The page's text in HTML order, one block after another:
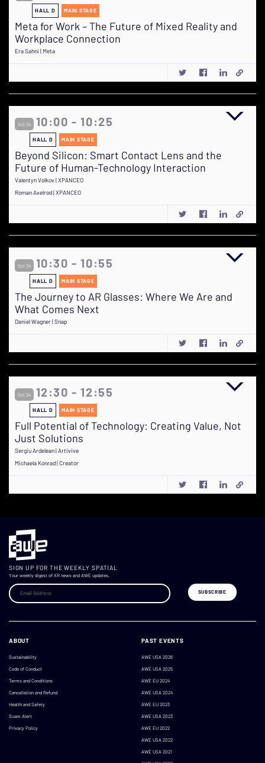
HALL D MAIN STAGE
Meta for Work – The Future of Mixed Reality and
Workplace Connection
Era Sahni | Meta
Oct 24 10:00 - 10:25
HALL D MAIN STAGE
Beyond Silicon: Smart Contact Lens and the
Future of Human-Technology Interaction
Valentyn Volkov | XPANCEO
Roman Axelrod | XPANCEO
Oct 24 10:30 - 10:55
HALL D MAIN STAGE
The Journey to AR Glasses: Where We Are and
What Comes Next
Daniel Wagner | Snap
Oct 24 12:30 - 12:55
HALL D MAIN STAGE
Full Potential of Technology: Creating Value, Not
Just Solutions
Sergiu Ardelean | Artivive
Michaela Konrad | Creator
SIGN UP FOR THE WEEKLY SPATIAL
Your weekly digest of XR news and AWE updates.
ABOUT
Sustainability
Code of Conduct
Terms and Conditions
Cancellation and Refund
Health and Safety
Scam Alert
Privacy Policy
PAST EVENTS
AWE USA 2026
AWE USA 2025
AWE EU 2024
AWE USA 2024
AWE EU 2023
AWE USA 2023
AWE EU 2022
AWE USA 2022
AWE USA 2021